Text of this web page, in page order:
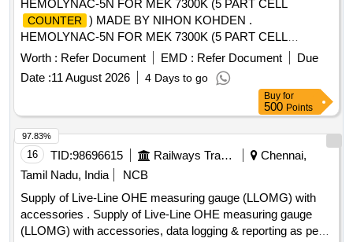
HEMOLYNAC-5N FOR MEK 7300K (5 PART CELL
COUNTER ) MADE BY NIHON KOHDEN .
HEMOLYNAC-5N FOR MEK 7300K (5 PART CELL
COUNTER
) MADE BY NIHON KOHDEN [ W arranty
Period: 30 Months after the date of delivery ] [Quantity
Tolerance (+/-): 5 %age , Item Category : Normal , Total PO
Worth : Refer Document EMD : Refer Document
Due
Date :11 August 2026 4 Days to go
Buy for
500 Points
16 TID:98696615 Railways Transport Services
Chennai,
Tamil Nadu, India
NCB
Supply of Live-Line OHE measuring gauge (LLOMG) with
accessories . Supply of Live-Line OHE measuring gauge
(LLOMG) with accessories, data logging & reporting as per
97.83%